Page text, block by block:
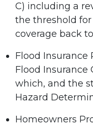
C) including a
the threshold
coverage back
Flood Insurance
Flood Insurance
which, and the
Hazard
Homeowners